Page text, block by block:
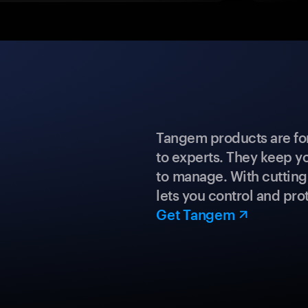
Tangem products are
to experts. They keep
to manage. With
lets you control and
Get Tangem